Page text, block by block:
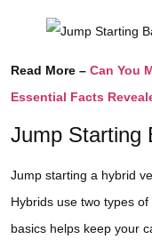
Read More – Can You
Essential Facts
Jump Starting
Jump starting a hybrid
Hybrids use two types
basics helps keep your